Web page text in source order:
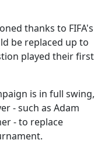
thanks to FIFA's
be replaced up to
played their first
is in full swing,
- such as Adam
- to replace